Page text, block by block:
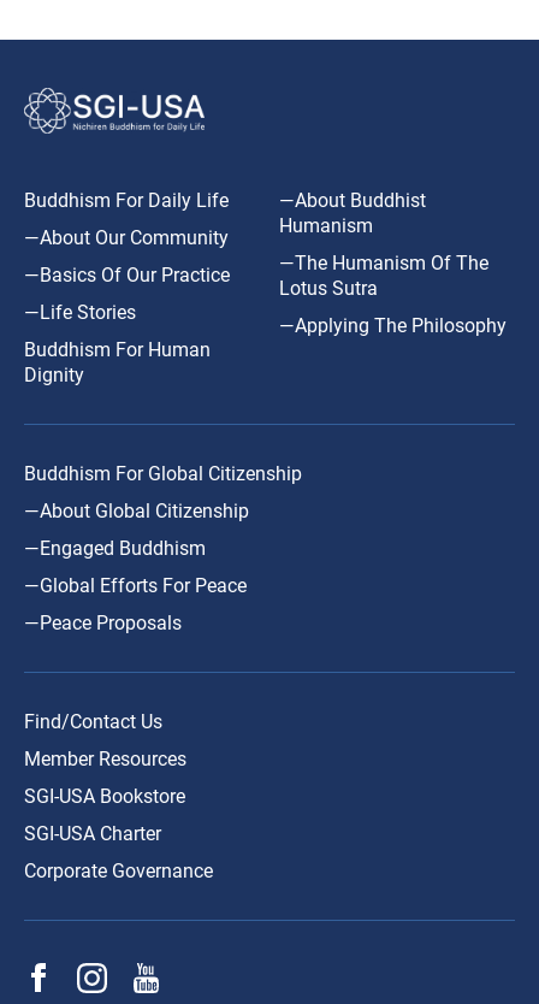
Buddhism For Daily Life
—About Our Community
—Basics Of Our Practice
—Life Stories
Buddhism For Human
Dignity
—About Buddhist
Humanism
—The Humanism Of The
Lotus Sutra
—Applying The Philosophy
Buddhism For Global Citizenship
—About Global Citizenship
—Engaged Buddhism
—Global Efforts For Peace
—Peace Proposals
Find/Contact Us
Member Resources
SGI-USA Bookstore
SGI-USA Charter
Corporate Governance